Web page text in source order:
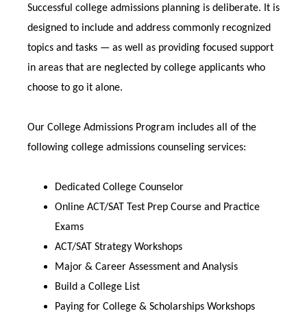
Successful college admissions planning is deliberate. It is
designed to include and address commonly recognized
topics and tasks — as well as providing focused support
in areas that are neglected by college applicants who
choose to go it alone.
Our College Admissions Program includes all of the
following college admissions counseling services:
Dedicated College Counselor
Online ACT/SAT Test Prep Course and Practice
Exams
ACT/SAT Strategy Workshops
Major & Career Assessment and Analysis
Build a College List
Paying for College & Scholarships Workshops